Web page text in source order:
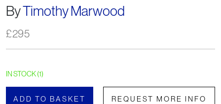
ByTimothy Marwood
£295
IN STOCK (1)
ADD TO BASKET REQUEST MORE INFO